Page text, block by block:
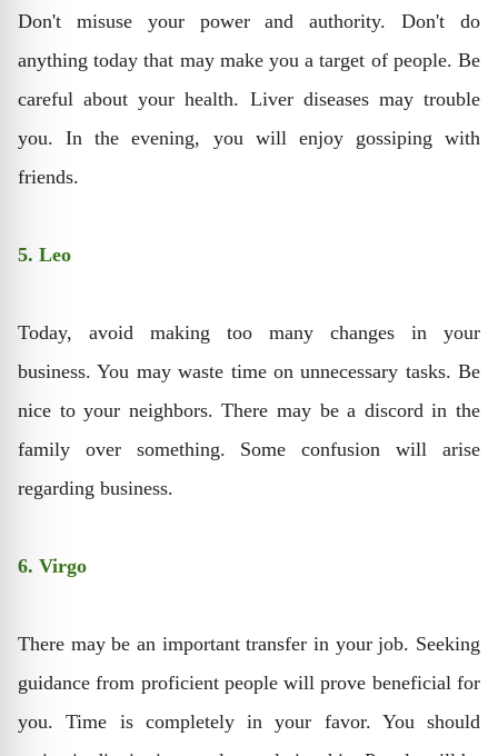
Don't misuse your power and authority. Don't do
anything today that may make you a target of people. Be
careful about your health. Liver diseases may trouble
you. In the evening, you will enjoy gossiping with
friends.
5. Leo
Today, avoid making too many changes in your
business. You may waste time on unnecessary tasks. Be
nice to your neighbors. There may be a discord in the
family over something. Some confusion will arise
regarding business.
6. Virgo
There may be an important transfer in your job. Seeking
guidance from proficient people will prove beneficial for
you. Time is completely in your favor. You should